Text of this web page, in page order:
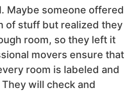
Maybe someone offered
of stuff but realized they
room, so they left it
movers ensure that
room is labeled and
will check and